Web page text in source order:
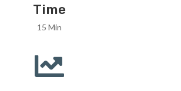
Time
15 Min
